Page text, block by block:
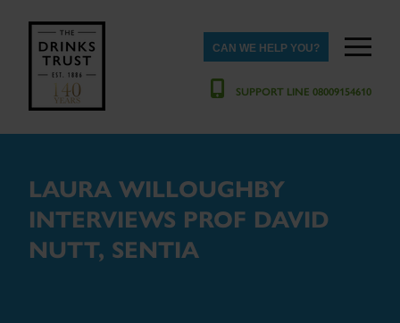
SUPPORT LINE 08009154610
CAN WE HELP YOU?
LAURA WILLOUGHBY
INTERVIEWS PROF DAVID
NUTT, SENTIA